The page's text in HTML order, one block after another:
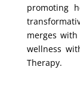
promoting
merges
wellness
Therapy.